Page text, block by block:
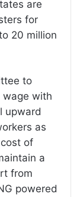
are
for
20 million
to
wage with
upward
as
of
a
from
powered